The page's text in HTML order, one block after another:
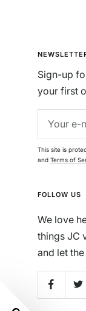
Sign-up
your first
Your e-
This site is
and Terms of
FOLLOW US
We love
things JC
and let